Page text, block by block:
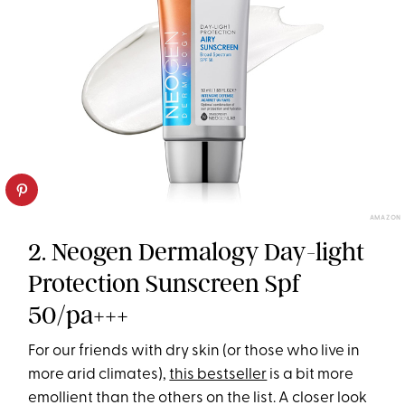
AMAZON
2. Neogen Dermalogy Day-light
Protection Sunscreen Spf
50/pa+++
For our friends with dry skin (or those who live in
more arid climates),this bestseller is a bit more
emollient than the others on the list. A closer look